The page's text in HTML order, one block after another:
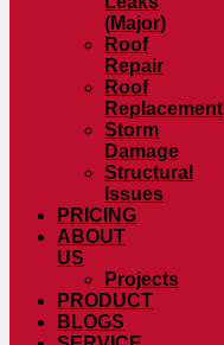
(Major)
Roof
Repair
Roof
Replacement
Storm
Damage
Structural
Issues
PRICING
ABOUT
US
Projects
PRODUCT
BLOGS